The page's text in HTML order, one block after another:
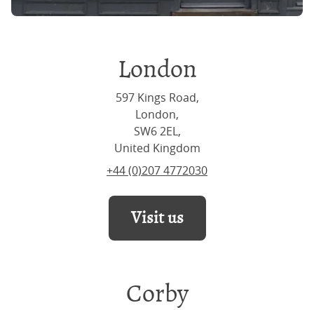
London
597 Kings Road,
London,
SW6 2EL,
United Kingdom
+44 (0)207 4772030
Visit us
Corby